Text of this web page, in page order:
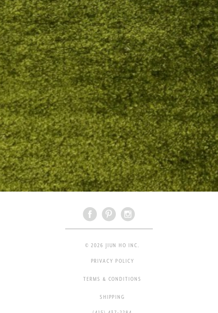
© 2026 JIUN HO INC.
PRIVACY POLICY
TERMS & CONDITIONS
SHIPPING